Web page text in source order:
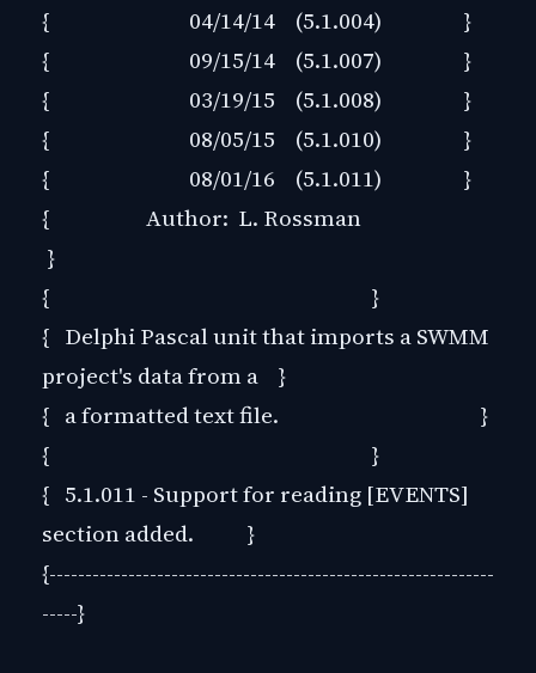
{ 04/14/14 (5.1.004) }
{ 09/15/14 (5.1.007) }
{ 03/19/15 (5.1.008) }
{ 08/05/15 (5.1.010) }
{ 08/01/16 (5.1.011) }
{ Author: L. Rossman
}
{ }
{ Delphi Pascal unit that imports a SWMM
project's data from a }
{ a formatted text file. }
{ }
{ 5.1.011 - Support for reading [EVENTS]
section added. }
{--------------------------------------------------------------
-----}